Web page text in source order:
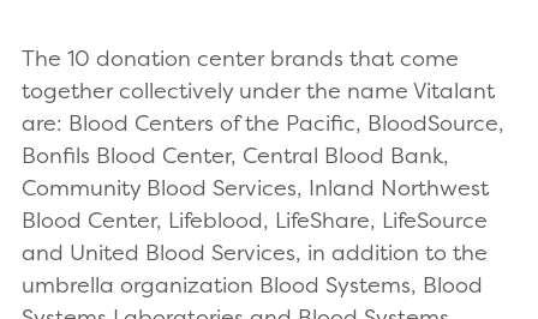
The 10 donation center brands that come
together collectively under the name Vitalant
are: Blood Centers of the Pacific, BloodSource,
Bonfils Blood Center, Central Blood Bank,
Community Blood Services, Inland Northwest
Blood Center, Lifeblood, LifeShare, LifeSource
and United Blood Services, in addition to the
umbrella organization Blood Systems, Blood